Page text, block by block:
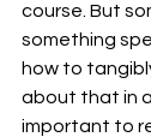
course. But
something
how to
about that in
important to